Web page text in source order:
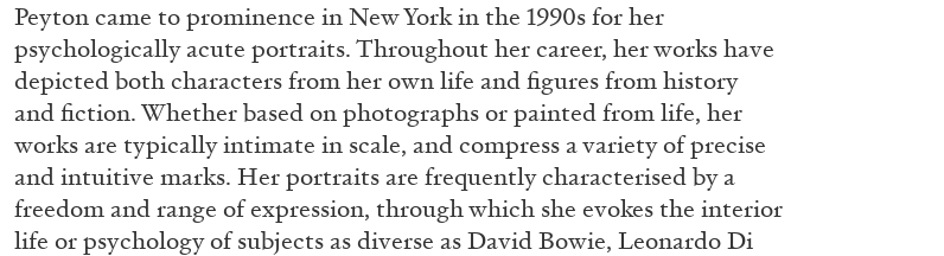
Peyton came to prominence in New York in the 1990s for her
psychologically acute portraits. Throughout her career, her works have
depicted both characters from her own life and figures from history
and fiction. Whether based on photographs or painted from life, her
works are typically intimate in scale, and compress a variety of precise
and intuitive marks. Her portraits are frequently characterised by a
freedom and range of expression, through which she evokes the interior
life or psychology of subjects as diverse as David Bowie, Leonardo Di